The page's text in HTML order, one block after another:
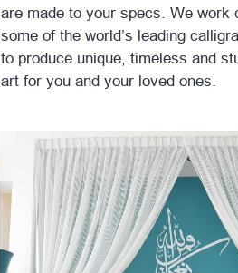
are made to your specs. We work
some of the world’s leading
to produce unique, timeless and
art for you and your loved ones.